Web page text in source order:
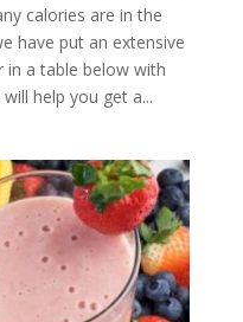
calories are in the
have put an extensive
a table below with
help you get a...